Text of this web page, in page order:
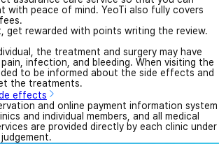
with peace of mind. YeoTi also fully covers
get rewarded with points writing the review.
the treatment and surgery may have
infection, and bleeding. When visiting the
to be informed about the side effects and
the treatments.
effects
and online payment information system
and individual members, and all medical
are provided directly by each clinic under